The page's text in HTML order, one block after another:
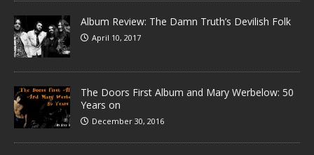
Album Review: The Damn Truth’s Devilish Folk
April 10, 2017
The Doors First Album and Mary Werbelow: 50
Years on
December 30, 2016